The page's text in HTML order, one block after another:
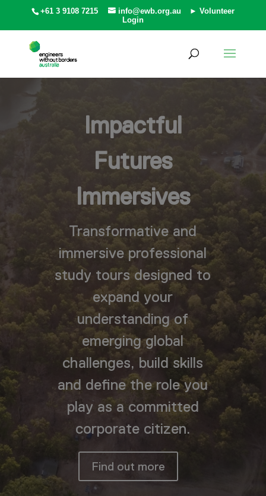
+61 3 9108 7215 info@ewb.org.au
► Volunteer
Login
Impactful
Futures
Immersives
Transformative and
immersive professional
study tours designed to
expand your
understanding of
emerging global
challenges, build skills
and define the role you
play as a committed
corporate citizen.
Find out more